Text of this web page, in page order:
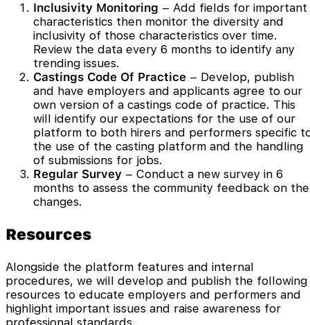
Inclusivity Monitoring – Add fields for important
characteristics then monitor the diversity and
inclusivity of those characteristics over time.
Review the data every 6 months to identify any
trending issues.
Castings Code Of Practice – Develop, publish
and have employers and applicants agree to our
own version of a castings code of practice. This
will identify our expectations for the use of our
platform to both hirers and performers specific
the use of the casting platform and the handling
of submissions for jobs.
Regular Survey – Conduct a new survey in 6
months to assess the community feedback on the
changes.
Resources
Alongside the platform features and internal
procedures, we will develop and publish the following
resources to educate employers and performers and
highlight important issues and raise awareness for